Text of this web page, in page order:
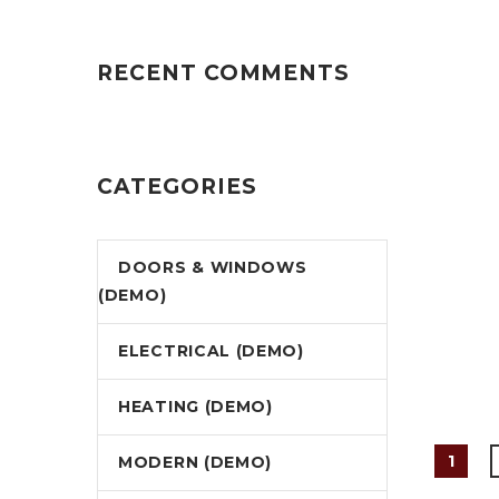
1
RECENT COMMENTS
CATEGORIES
DOORS & WINDOWS
(DEMO)
ELECTRICAL (DEMO)
HEATING (DEMO)
MODERN (DEMO)